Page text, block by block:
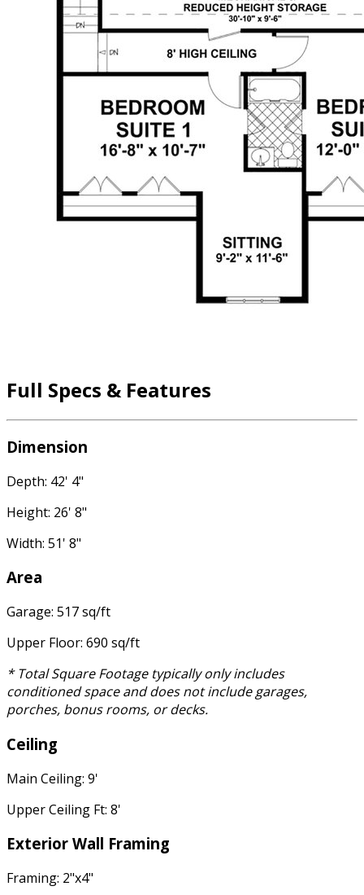
Full Specs & Features
Dimension
Depth: 42' 4"
Height: 26' 8"
Width: 51' 8"
Area
Garage: 517 sq/ft
Upper Floor: 690 sq/ft
* Total Square Footage typically only includes
conditioned space and does not include garages,
porches, bonus rooms, or decks.
Ceiling
Main Ceiling: 9'
Upper Ceiling Ft: 8'
Exterior Wall Framing
Framing: 2"x4"